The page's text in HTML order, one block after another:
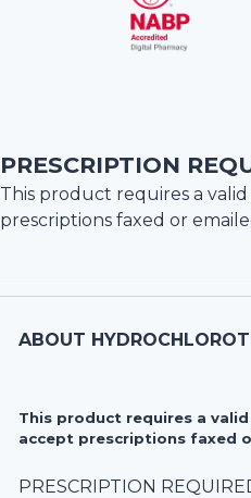
PRESCRIPTION
This product requires a
prescriptions faxed or
ABOUT
This product requires a
accept prescriptions faxed
PRESCRIPTION